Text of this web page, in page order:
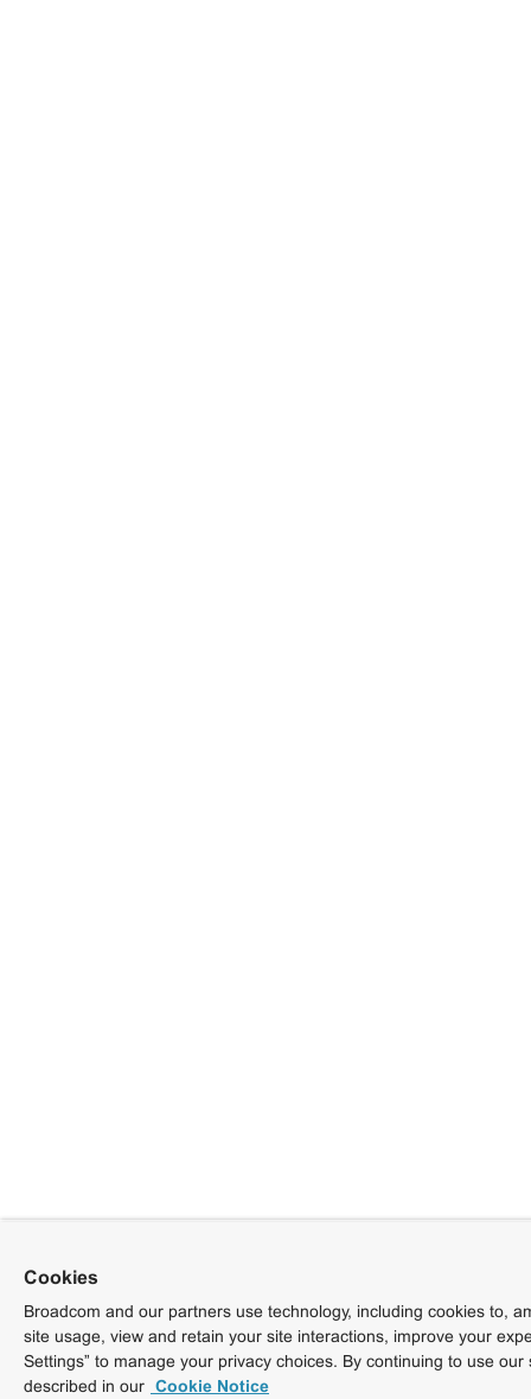
Cookies
Broadcom and our partners use technology, including cookies to,
site usage, view and retain your site interactions, improve your
Settings” to manage your privacy choices. By continuing to use
described in our Cookie Notice